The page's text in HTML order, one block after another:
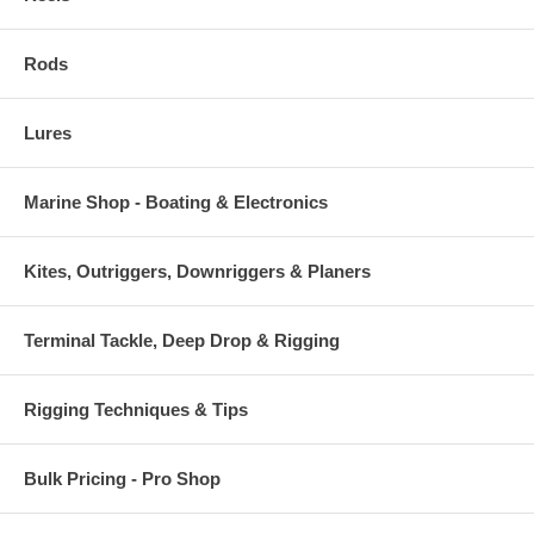
Rods
Lures
Marine Shop - Boating & Electronics
Kites, Outriggers, Downriggers & Planers
Terminal Tackle, Deep Drop & Rigging
Rigging Techniques & Tips
Bulk Pricing - Pro Shop